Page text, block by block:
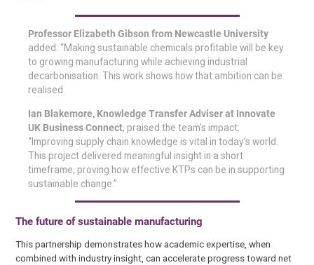
Professor Elizabeth Gibson from Newcastle University
added: “Making sustainable chemicals profitable will be key
to growing manufacturing while achieving industrial
decarbonisation. This work shows how that ambition can be
realised.
Ian Blakemore, Knowledge Transfer Adviser at Innovate
UK Business Connect, praised the team’s impact:
“Improving supply chain knowledge is vital in today’s world.
This project delivered meaningful insight in a short
timeframe, proving how effective KTPs can be in supporting
sustainable change.”
The future of sustainable manufacturing
This partnership demonstrates how academic expertise, when
combined with industry insight, can accelerate progress toward net